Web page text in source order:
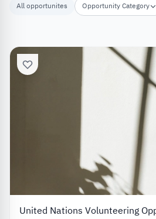
All opportunites Opportunity Category
United Nations Volunteering